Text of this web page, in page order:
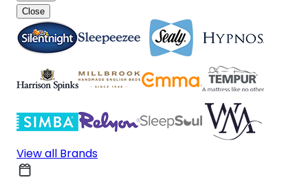
Close
View all Brands